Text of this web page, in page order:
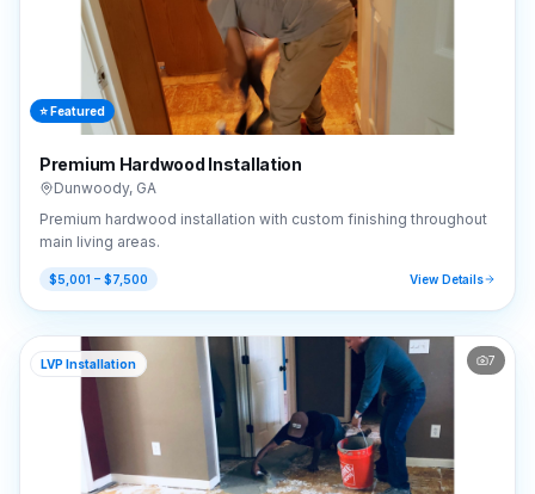
⭐ Featured
Premium Hardwood Installation
Dunwoody, GA
Premium hardwood installation with custom finishing throughout
main living areas.
$5,001 – $7,500 View Details
LVP Installation 7